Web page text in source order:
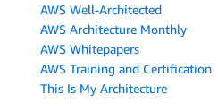
AWS Well-Architected
AWS Architecture Monthly
AWS Whitepapers
AWS Training and Certification
This Is My Architecture